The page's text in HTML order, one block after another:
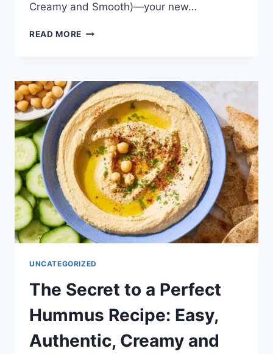
Creamy and Smooth)—your new…
READ MORE HUMMUS
CREAMY
AND
SMOOTH)
UNCATEGORIZED
The Secret to a Perfect
Hummus Recipe: Easy,
Authentic, Creamy and